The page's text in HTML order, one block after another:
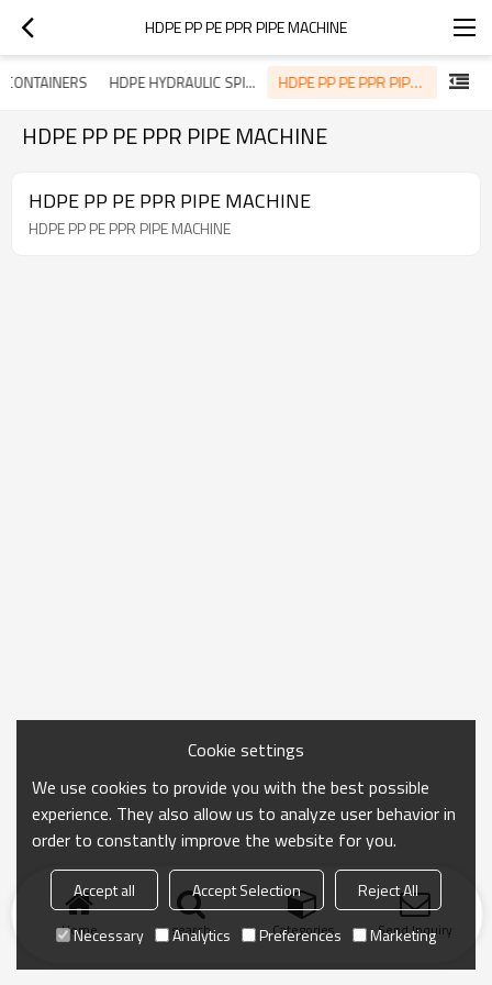
HDPE PP PE PPR PIPE MACHINE
HDPE HYDRAULIC SPIRAL HOSE GUARD MACHINE HDPE PP PE PPR PIPE MACHINE
HDPE PP PE PPR PIPE MACHINE
HDPE PP PE PPR PIPE MACHINE
HDPE PP PE PPR PIPE MACHINE
Home search Categories Send Inquiry
Cookie settings
We use cookies to provide you with the best possible
experience. They also allow us to analyze user behavior in
order to constantly improve the website for you.
Accept all Accept Selection
Reject All
Necessary
Analytics Preferences Marketing